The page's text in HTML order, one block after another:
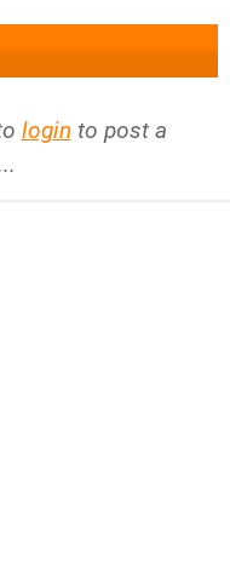
login to post a